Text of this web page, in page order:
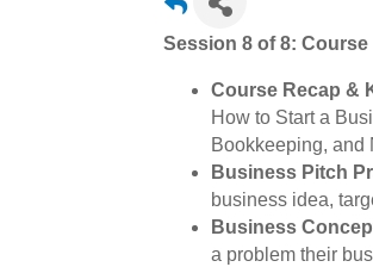
Session 8 of 8:
Course Recap &
How to Start a
Bookkeeping, and
Business Pitch
business idea,
Business
a problem their